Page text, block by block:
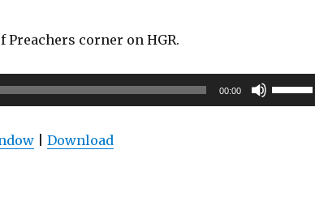
corner on HGR.
00:00
Use
Up/
| Download